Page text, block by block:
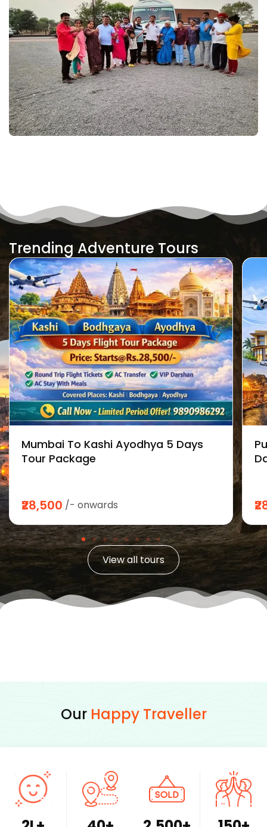
Trending Adventure Tours
Mumbai To Kashi Ayodhya 5 Days
Tour Package
₹28,500 /- onwards
View all tours
Our Happy Traveller